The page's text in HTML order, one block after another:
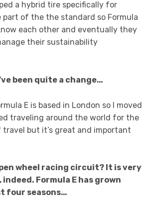
a hybrid tire specifically for
part of the the standard so Formula
each other and eventually they
their sustainability
been quite a change…
E is based in London so I moved
traveling around the world for the
travel but it’s great and important
wheel racing circuit? It is very
Formula E has grown
four seasons…